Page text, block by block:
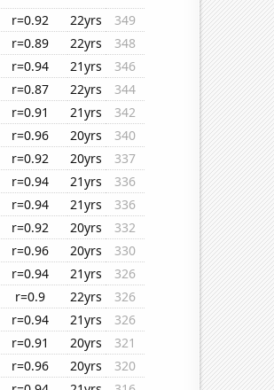
r=0.92 22yrs
349
r=0.89 22yrs
348
r=0.94 21yrs
346
r=0.87 22yrs
344
r=0.91 21yrs
342
r=0.96 20yrs
340
r=0.92 20yrs
337
r=0.94 21yrs
336
r=0.94 21yrs
336
r=0.92 20yrs
332
r=0.96 20yrs
330
r=0.94 21yrs
326
r=0.9 22yrs
326
r=0.94 21yrs
326
r=0.91 20yrs
321
r=0.96 20yrs
320